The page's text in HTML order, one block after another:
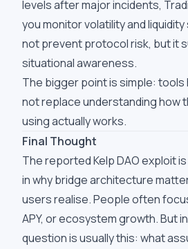
levels after major incidents,
you monitor volatility and
not prevent protocol risk, but it
situational awareness.
The bigger point is simple: tools
not replace understanding how
using actually works.
Final Thought
The reported Kelp DAO exploit
in why bridge architecture
users realise. People often
APY, or ecosystem growth. But
question is usually this: what